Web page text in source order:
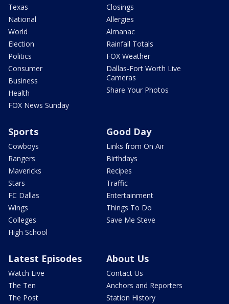
Texas
National
World
Election
Politics
Consumer
Business
Health
FOX News Sunday
Closings
Allergies
Almanac
Rainfall Totals
FOX Weather
Dallas-Fort Worth Live
Cameras
Share Your Photos
Sports
Cowboys
Rangers
Mavericks
Stars
FC Dallas
Wings
Colleges
High School
Good Day
Links from On Air
Birthdays
Recipes
Traffic
Entertainment
Things To Do
Save Me Steve
Latest Episodes
Watch Live
The Ten
The Post
About Us
Contact Us
Anchors and Reporters
Station History